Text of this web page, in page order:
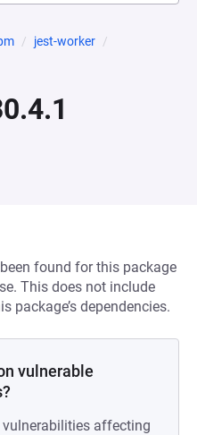
jest-worker
found for this package
This does not include
package’s dependencies.
vulnerable
affecting